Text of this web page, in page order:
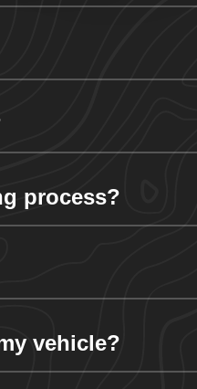
process?
vehicle?